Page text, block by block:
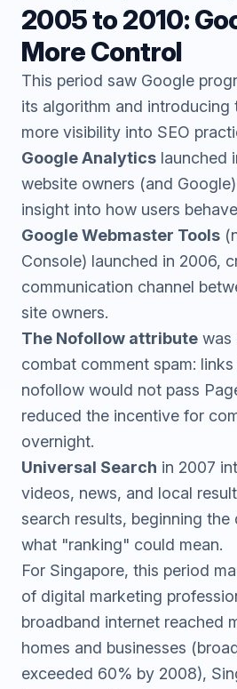
2005 to 2010:
More Control
This period saw Google
its algorithm and
more visibility into SEO
Google Analytics launched
website owners (and
insight into how users
Google Webmaster Tools
Console) launched in 2006,
communication channel
site owners.
The Nofollow attribute was
combat comment spam:
nofollow would not pass
reduced the incentive for
overnight.
Universal Search in 2007
videos, news, and local
search results, beginning
what "ranking" could mean.
For Singapore, this period
of digital marketing
broadband internet reached
homes and businesses
exceeded 60% by 2008),